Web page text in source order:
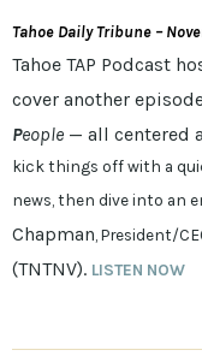
Tahoe Daily Tribune –
Tahoe TAP Podcast
cover another
People — all centered
kick things off with a
news, then dive into an
Chapman , President/
(TNTNV). LISTEN NOW